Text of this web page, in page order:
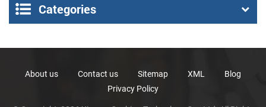
Categories
About us Contact us Sitemap XML
Blog
Privacy Policy